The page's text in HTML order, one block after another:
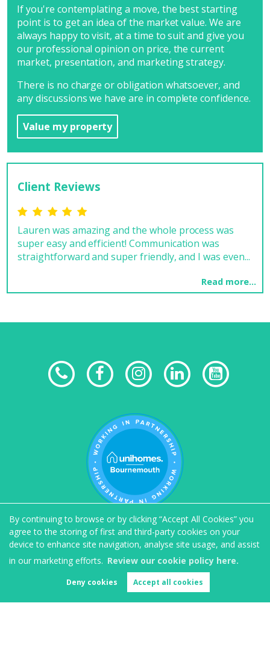
By continuing to browse or by clicking “Accept All Cookies” you
agree to the storing of first and third-party cookies on your
device to enhance site navigation, analyse site usage, and assist
in our marketing efforts. Review our cookie policy here.
Deny cookies Accept all cookies
If you're contemplating a move, the best starting
point is to get an idea of the market value. We are
always happy to visit, at a time to suit and give you
our professional opinion on price, the current
market, presentation, and marketing strategy.
There is no charge or obligation whatsoever, and
any discussions we have are in complete confidence.
Value my property
Client Reviews
Lauren was amazing and the whole process was
super easy and efficient! Communication was
straightforward and super friendly, and I was even...
Read more...